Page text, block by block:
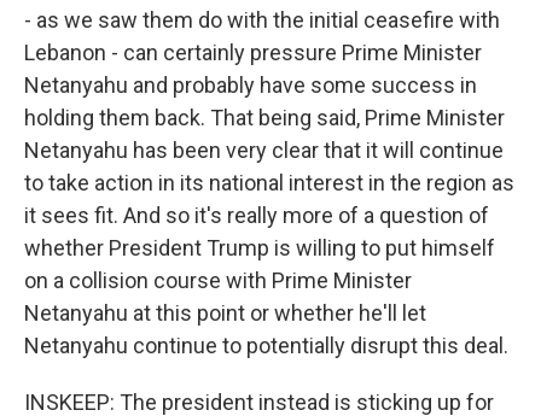
- as we saw them do with the initial ceasefire with
Lebanon - can certainly pressure Prime Minister
Netanyahu and probably have some success in
holding them back. That being said, Prime Minister
Netanyahu has been very clear that it will continue
to take action in its national interest in the region as
it sees fit. And so it's really more of a question of
whether President Trump is willing to put himself
on a collision course with Prime Minister
Netanyahu at this point or whether he'll let
Netanyahu continue to potentially disrupt this deal.
INSKEEP: The president instead is sticking up for